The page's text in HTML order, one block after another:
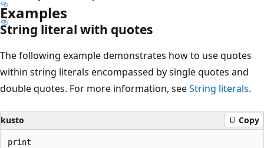
Examples
String literal with quotes
The following example demonstrates how to use quotes
within string literals encompassed by single quotes and
double quotes. For more information, seeString literals.
kusto Copy
print